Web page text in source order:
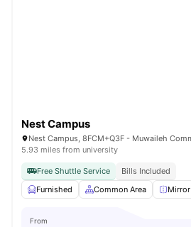
Nest Campus
5.93 miles from university
Free Shuttle Service
Bills Included
Furnished
Common Area Mirror
From